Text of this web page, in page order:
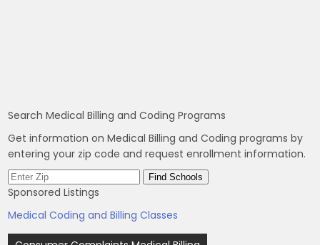
Search Medical Billing and Coding Programs
Get information on Medical Billing and Coding programs by
entering your zip code and request enrollment information.
Sponsored Listings
Medical Coding and Billing Classes